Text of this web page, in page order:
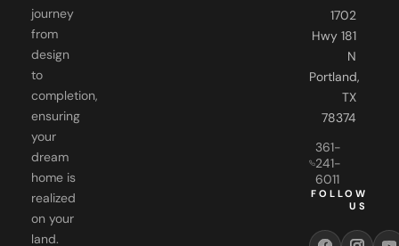
from
design
to
completion,
ensuring
your
dream
home is
realized
on your
land.
Our
Hwy 181
N
Portland,
TX
78374
361-
241-
6011
FOLLOW